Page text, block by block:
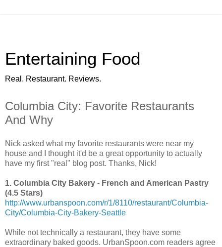
Entertaining Food
Real. Restaurant. Reviews.
Columbia City: Favorite Restaurants
And Why
Nick asked what my favorite restaurants were near my
house and I thought it'd be a great opportunity to actually
have my first "real" blog post. Thanks, Nick!
1. Columbia City Bakery - French and American Pastry
(4.5 Stars)
http://www.urbanspoon.com/r/1/8110/restaurant/Columbia-
City/Columbia-City-Bakery-Seattle
While not technically a restaurant, they have some
extraordinary baked goods. UrbanSpoon.com readers agree